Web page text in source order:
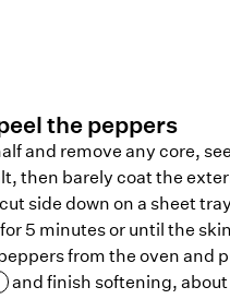
the peppers
and remove any core,
then barely coat the
side down on a sheet
5 minutes or until the
from the oven and
and finish softening,